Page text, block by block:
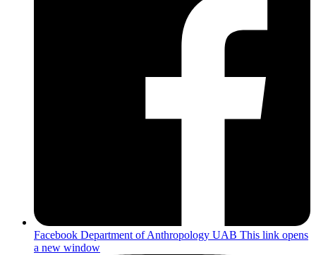
Facebook Department of Anthropology UAB This link opens
a new window